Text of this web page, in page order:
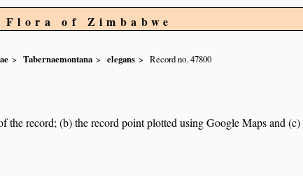
Flora of Zimbabwe
Tabernaemontana elegans Record no. 47800
record; (b) the record point plotted using Google Maps and